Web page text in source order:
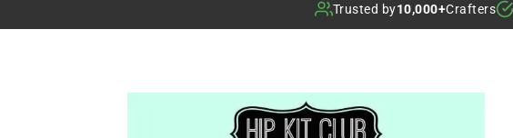
Trusted by10,000+Crafters